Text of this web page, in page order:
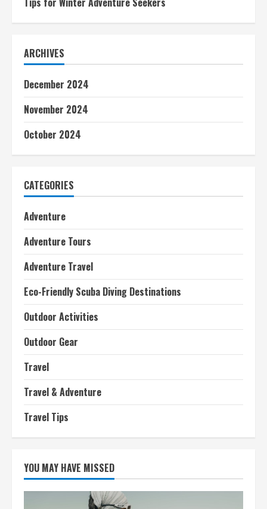
ARCHIVES
December 2024
November 2024
October 2024
CATEGORIES
Adventure
Adventure Tours
Adventure Travel
Eco-Friendly Scuba Diving Destinations
Outdoor Activities
Outdoor Gear
Travel
Travel & Adventure
Travel Tips
YOU MAY HAVE MISSED